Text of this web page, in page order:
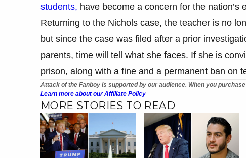
students, have become a concern for the nation’s
Returning to the Nichols case, the teacher is no
but since the case was filed after a prior
parents, time will tell what she faces. If she is
prison, along with a fine and a permanent ban on
Attack of the Fanboy is supported by our audience. When you
Learn more about our Affiliate Policy
MORE STORIES TO READ